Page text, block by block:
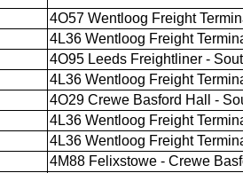
4O57 Wentloog Freight
4L36 Wentloog Freight
4O95 Leeds Freightliner -
4L36 Wentloog Freight
4O29 Crewe Basford Hall -
4L36 Wentloog Freight
4L36 Wentloog Freight
4M88 Felixstowe - Crewe